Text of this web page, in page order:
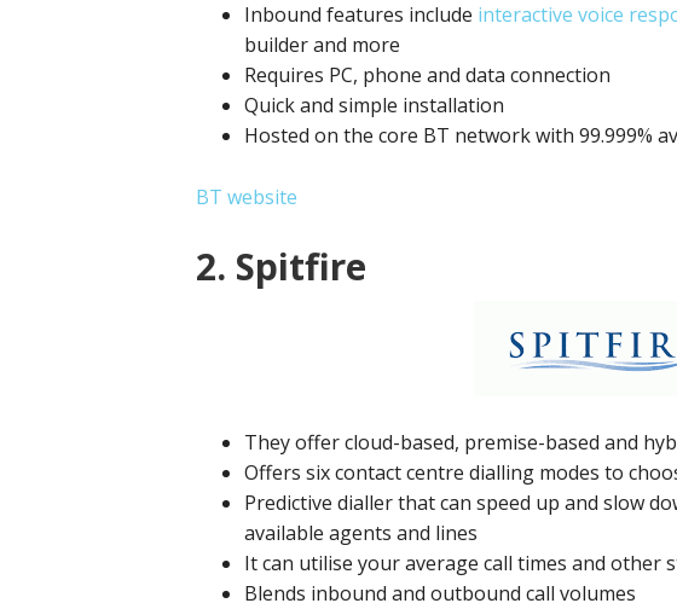
Inbound features include interactive voice
builder and more
Requires PC, phone and data connection
Quick and simple installation
Hosted on the core BT network with 99.999%
BT website
2. Spitfire
They offer cloud-based, premise-based and
Offers six contact centre dialling modes to
Predictive dialler that can speed up and slow
available agents and lines
It can utilise your average call times and other
Blends inbound and outbound call volumes